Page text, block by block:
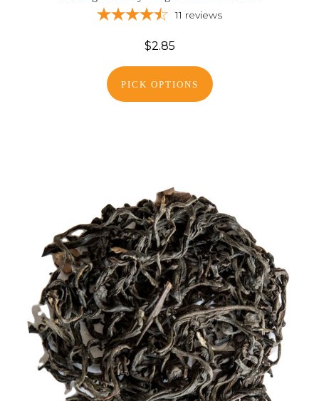
11 reviews
$2.85
PICK OPTIONS